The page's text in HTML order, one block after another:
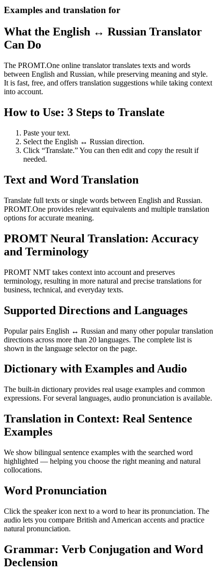
Examples and translation for
What the English ↔ Russian Translator
Can Do
The PROMT.One online translator translates texts and words
between English and Russian, while preserving meaning and style.
It is fast, free, and offers translation suggestions while taking context
into account.
How to Use: 3 Steps to Translate
Paste your text.
Select the English ↔ Russian direction.
Click “Translate.” You can then edit and copy the result if
needed.
Text and Word Translation
Translate full texts or single words between English and Russian.
PROMT.One provides relevant equivalents and multiple translation
options for accurate meaning.
PROMT Neural Translation: Accuracy
and Terminology
PROMT NMT takes context into account and preserves
terminology, resulting in more natural and precise translations for
business, technical, and everyday texts.
Supported Directions and Languages
Popular pairs English ↔ Russian and many other popular translation
directions across more than 20 languages. The complete list is
shown in the language selector on the page.
Dictionary with Examples and Audio
The built-in dictionary provides real usage examples and common
expressions. For several languages, audio pronunciation is available.
Translation in Context: Real Sentence
Examples
We show bilingual sentence examples with the searched word
highlighted — helping you choose the right meaning and natural
collocations.
Word Pronunciation
Click the speaker icon next to a word to hear its pronunciation. The
audio lets you compare British and American accents and practice
natural pronunciation.
Grammar: Verb Conjugation and Word
Declension